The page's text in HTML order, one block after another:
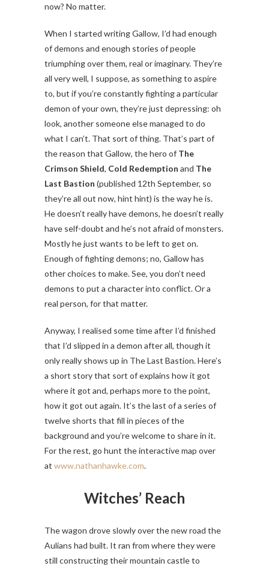
now? No matter.
When I started writing Gallow, I’d had enough
of demons and enough stories of people
triumphing over them, real or imaginary. They’re
all very well, I suppose, as something to aspire
to, but if you’re constantly fighting a particular
demon of your own, they’re just depressing: oh
look, another someone else managed to do
what I can’t. That sort of thing. That’s part of
the reason that Gallow, the hero of The
Crimson Shield, Cold Redemption and The
Last Bastion (published 12th September, so
they’re all out now, hint hint) is the way he is.
He doesn’t really have demons, he doesn’t really
have self-doubt and he’s not afraid of monsters.
Mostly he just wants to be left to get on.
Enough of fighting demons; no, Gallow has
other choices to make. See, you don’t need
demons to put a character into conflict. Or a
real person, for that matter.
Anyway, I realised some time after I’d finished
that I’d slipped in a demon after all, though it
only really shows up in The Last Bastion. Here’s
a short story that sort of explains how it got
where it got and, perhaps more to the point,
how it got out again. It’s the last of a series of
twelve shorts that fill in pieces of the
background and you’re welcome to share in it.
For the rest, go hunt the interactive map over
at www.nathanhawke.com.
Witches’ Reach
The wagon drove slowly over the new road the
Aulians had built. It ran from where they were
still constructing their mountain castle to